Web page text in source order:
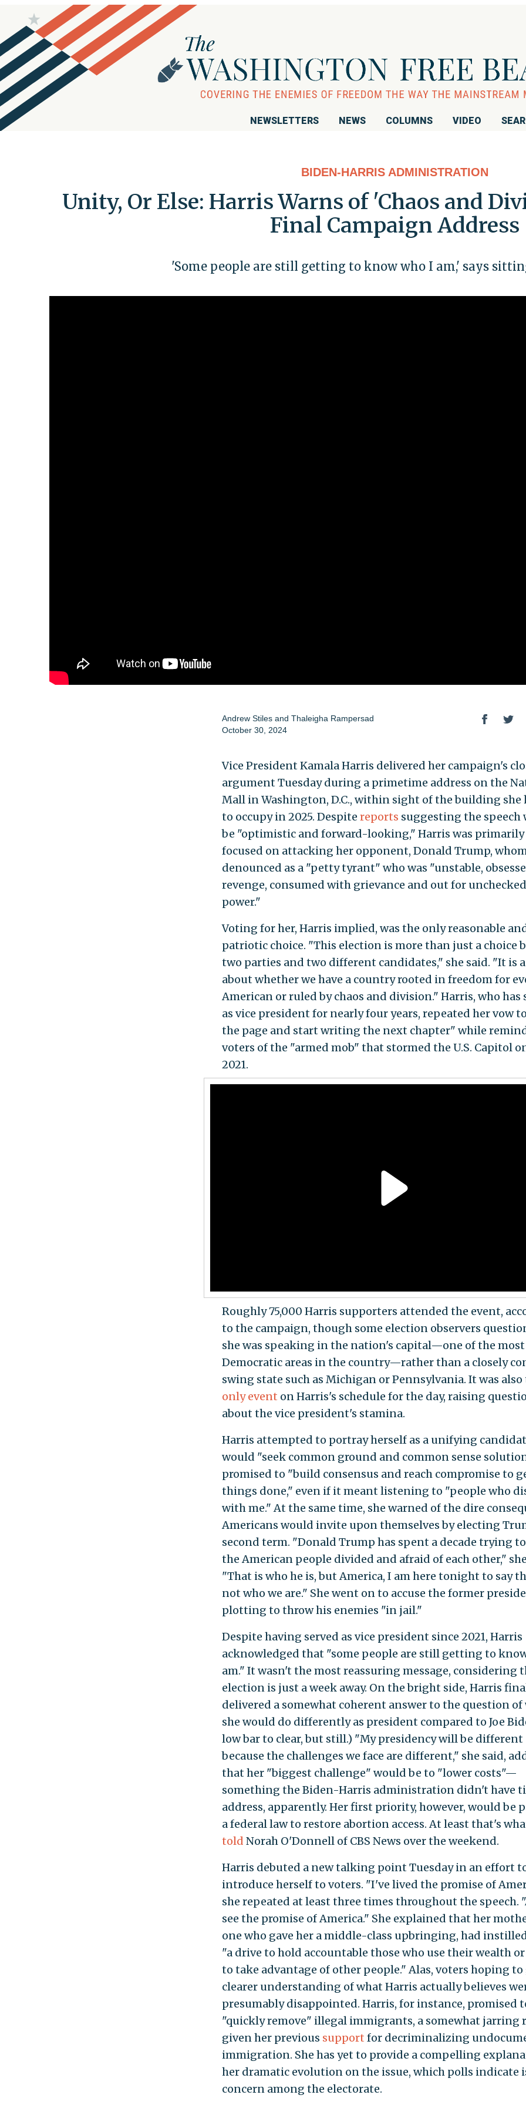
NEWSLETTERS NEWS COLUMNS VIDEO
BIDEN-HARRIS ADMINISTRATION
Unity, Or Else: Harris Warns of 'Chaos and
Final Campaign Address
'Some people are still getting to know who I am,' says
Andrew Stiles and Thaleigha Rampersad
October 30, 2024
Vice President Kamala Harris delivered her campaign's
argument Tuesday during a primetime address on the
Mall in Washington, D.C., within sight of the building she
to occupy in 2025. Despite reports suggesting the speech
be "optimistic and forward-looking," Harris was primarily
focused on attacking her opponent, Donald Trump,
denounced as a "petty tyrant" who was "unstable,
revenge, consumed with grievance and out for unchecked
power."
Voting for her, Harris implied, was the only reasonable
patriotic choice. "This election is more than just a choice
two parties and two different candidates," she said. "It is
about whether we have a country rooted in freedom for
American or ruled by chaos and division." Harris, who has
as vice president for nearly four years, repeated her vow
the page and start writing the next chapter" while
voters of the "armed mob" that stormed the U.S. Capitol on
2021.
Roughly 75,000 Harris supporters attended the event,
to the campaign, though some election observers
she was speaking in the nation's capital—one of the most
Democratic areas in the country—rather than a closely
swing state such as Michigan or Pennsylvania. It was also
only event on Harris's schedule for the day, raising
about the vice president's stamina.
Harris attempted to portray herself as a unifying
would "seek common ground and common sense
promised to "build consensus and reach compromise to
things done," even if it meant listening to "people who
with me." At the same time, she warned of the dire
Americans would invite upon themselves by electing
second term. "Donald Trump has spent a decade trying
the American people divided and afraid of each other,"
"That is who he is, but America, I am here tonight to say
not who we are." She went on to accuse the former
plotting to throw his enemies "in jail."
Despite having served as vice president since 2021, Harris
acknowledged that "some people are still getting to
am." It wasn't the most reassuring message, considering
election is just a week away. On the bright side, Harris
delivered a somewhat coherent answer to the question of
she would do differently as president compared to Joe
low bar to clear, but still.) "My presidency will be different
because the challenges we face are different," she said,
that her "biggest challenge" would be to "lower costs"—
something the Biden-Harris administration didn't have
address, apparently. Her first priority, however, would be
a federal law to restore abortion access. At least that's
told Norah O'Donnell of CBS News over the weekend.
Harris debuted a new talking point Tuesday in an effort
introduce herself to voters. "I've lived the promise of
she repeated at least three times throughout the speech.
see the promise of America." She explained that her
one who gave her a middle-class upbringing, had
"a drive to hold accountable those who use their wealth
to take advantage of other people." Alas, voters hoping to
clearer understanding of what Harris actually believes
presumably disappointed. Harris, for instance, promised
"quickly remove" illegal immigrants, a somewhat jarring
given her previous support for decriminalizing
immigration. She has yet to provide a compelling
her dramatic evolution on the issue, which polls indicate
concern among the electorate.